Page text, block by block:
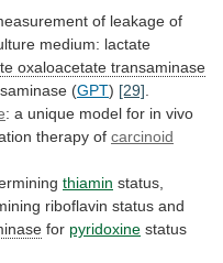
of leakage of
medium: lactate
oxaloacetate transaminase
(GPT) [29].
: a unique model for in vivo
therapy of carcinoid
thiamin status,
riboflavin status and
for pyridoxine status